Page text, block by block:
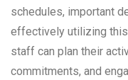
schedules, important
effectively utilizing this
staff can plan their
commitments, and